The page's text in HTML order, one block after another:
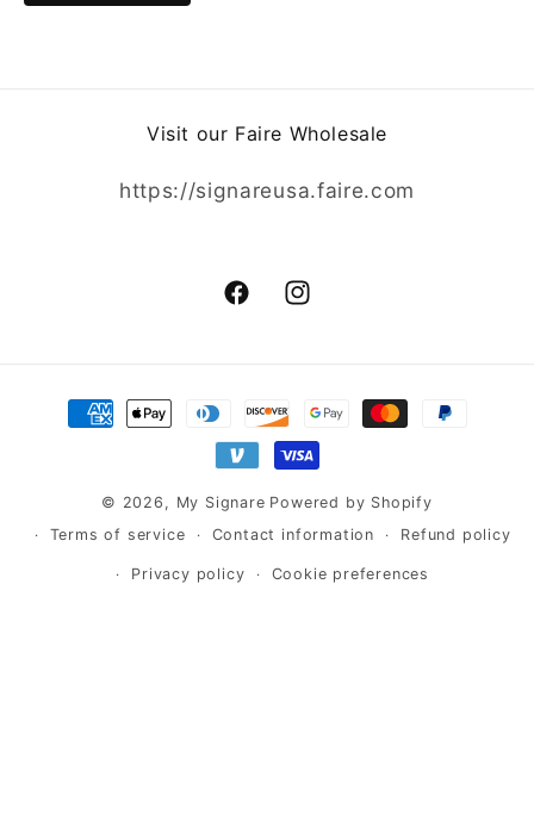
Visit our Faire Wholesale
https://signareusa.faire.com
FacebookInstagram
Payment
methods
© 2026, My Signare Powered by Shopify
Terms of service
Contact information Refund policy
Privacy policy Cookie preferences